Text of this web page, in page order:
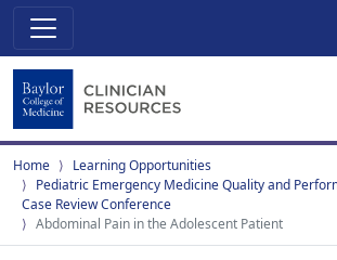
Home
Learning Opportunities
Pediatric Emergency Medicine Quality and
Case Review Conference
Abdominal Pain in the Adolescent Patient